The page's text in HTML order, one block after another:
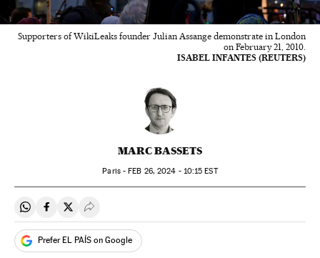
Supporters of WikiLeaks founder Julian Assange demonstrate in London
on February 21, 2010.
ISABEL INFANTES (REUTERS)
MARC BASSETS
Paris -FEB 26, 2024 - 10:15 EST
Share on Whatsapp
Share on Facebook
Share on Twitter
Desplegar Redes Sociales
Prefer EL PAÍS on Google